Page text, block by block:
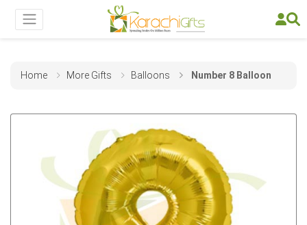
Home More Gifts Balloons Number 8 Balloon